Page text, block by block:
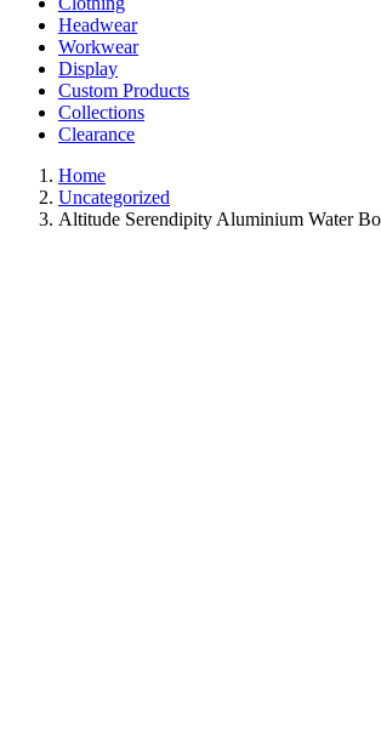
Headwear
Workwear
Display
Custom Products
Collections
Clearance
Home
Uncategorized
Altitude Serendipity Aluminium Water